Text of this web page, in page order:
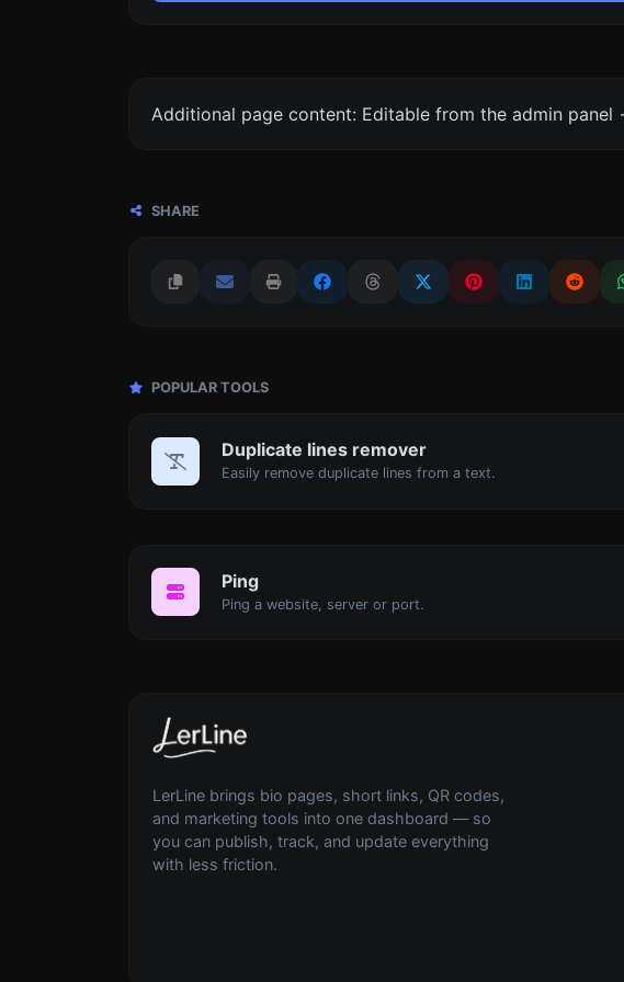
Additional page content: Editable from the admin panel
SHARE
POPULAR TOOLS
Duplicate lines remover
Easily remove duplicate lines from a text.
Ping
Ping a website, server or port.
LerLine brings bio pages, short links, QR codes,
and marketing tools into one dashboard — so
you can publish, track, and update everything
with less friction.